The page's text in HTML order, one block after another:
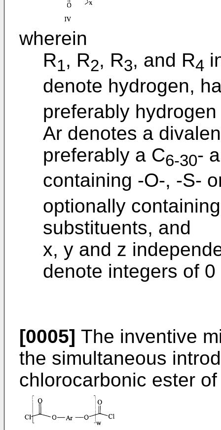
wherein
R1, R2, R3, and R4
denote hydrogen,
preferably
Ar denotes a
preferably a C6-30-
containing -O-, -S-
optionally
substituents, and
x, y and z
denote integers of
[0005] The inventive
the simultaneous
chlorocarbonic ester